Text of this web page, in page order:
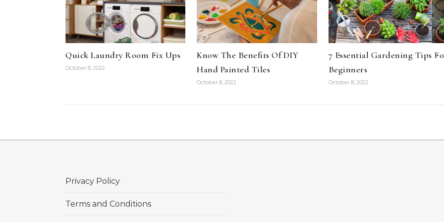
Quick Laundry Room Fix Ups
October 8, 2022
Know The Benefits Of DIY
Hand Painted Tiles
October 8, 2022
7 Essential Gardening Tips
Beginners
October 8, 2022
Privacy Policy
Terms and Conditions